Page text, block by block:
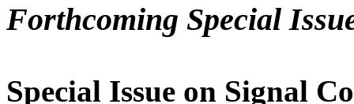
Forthcoming Special
Special Issue on Signal